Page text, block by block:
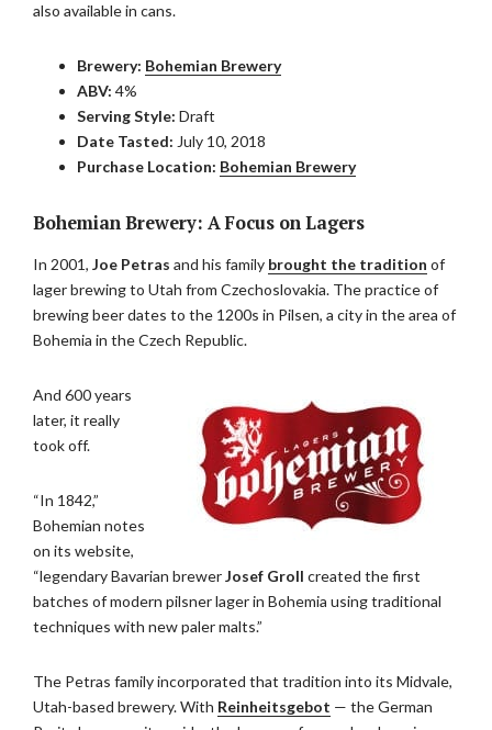
also available in cans.
Brewery: Bohemian Brewery
ABV: 4%
Serving Style: Draft
Date Tasted: July 10, 2018
Purchase Location: Bohemian Brewery
Bohemian Brewery: A Focus on Lagers
In 2001, Joe Petras and his family brought the tradition of
lager brewing to Utah from Czechoslovakia. The practice of
brewing beer dates to the 1200s in Pilsen, a city in the area of
Bohemia in the Czech Republic.
And 600 years
later, it really
took off.
“In 1842,”
Bohemian notes
on its website,
“legendary Bavarian brewerJosef Groll created the first
batches of modern pilsner lager in Bohemia using traditional
techniques with new paler malts.”
The Petras family incorporated that tradition into its Midvale,
Utah-based brewery. With Reinheitsgebot — the German